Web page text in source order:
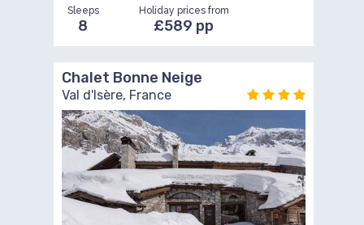
Sleeps
8
Holiday prices from
£589 pp
Chalet Bonne Neige
Val d'Isère, France